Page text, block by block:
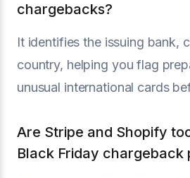
chargebacks?
It identifies the issuing bank,
country, helping you flag
unusual international cards
Are Stripe and Shopify
Black Friday chargeback